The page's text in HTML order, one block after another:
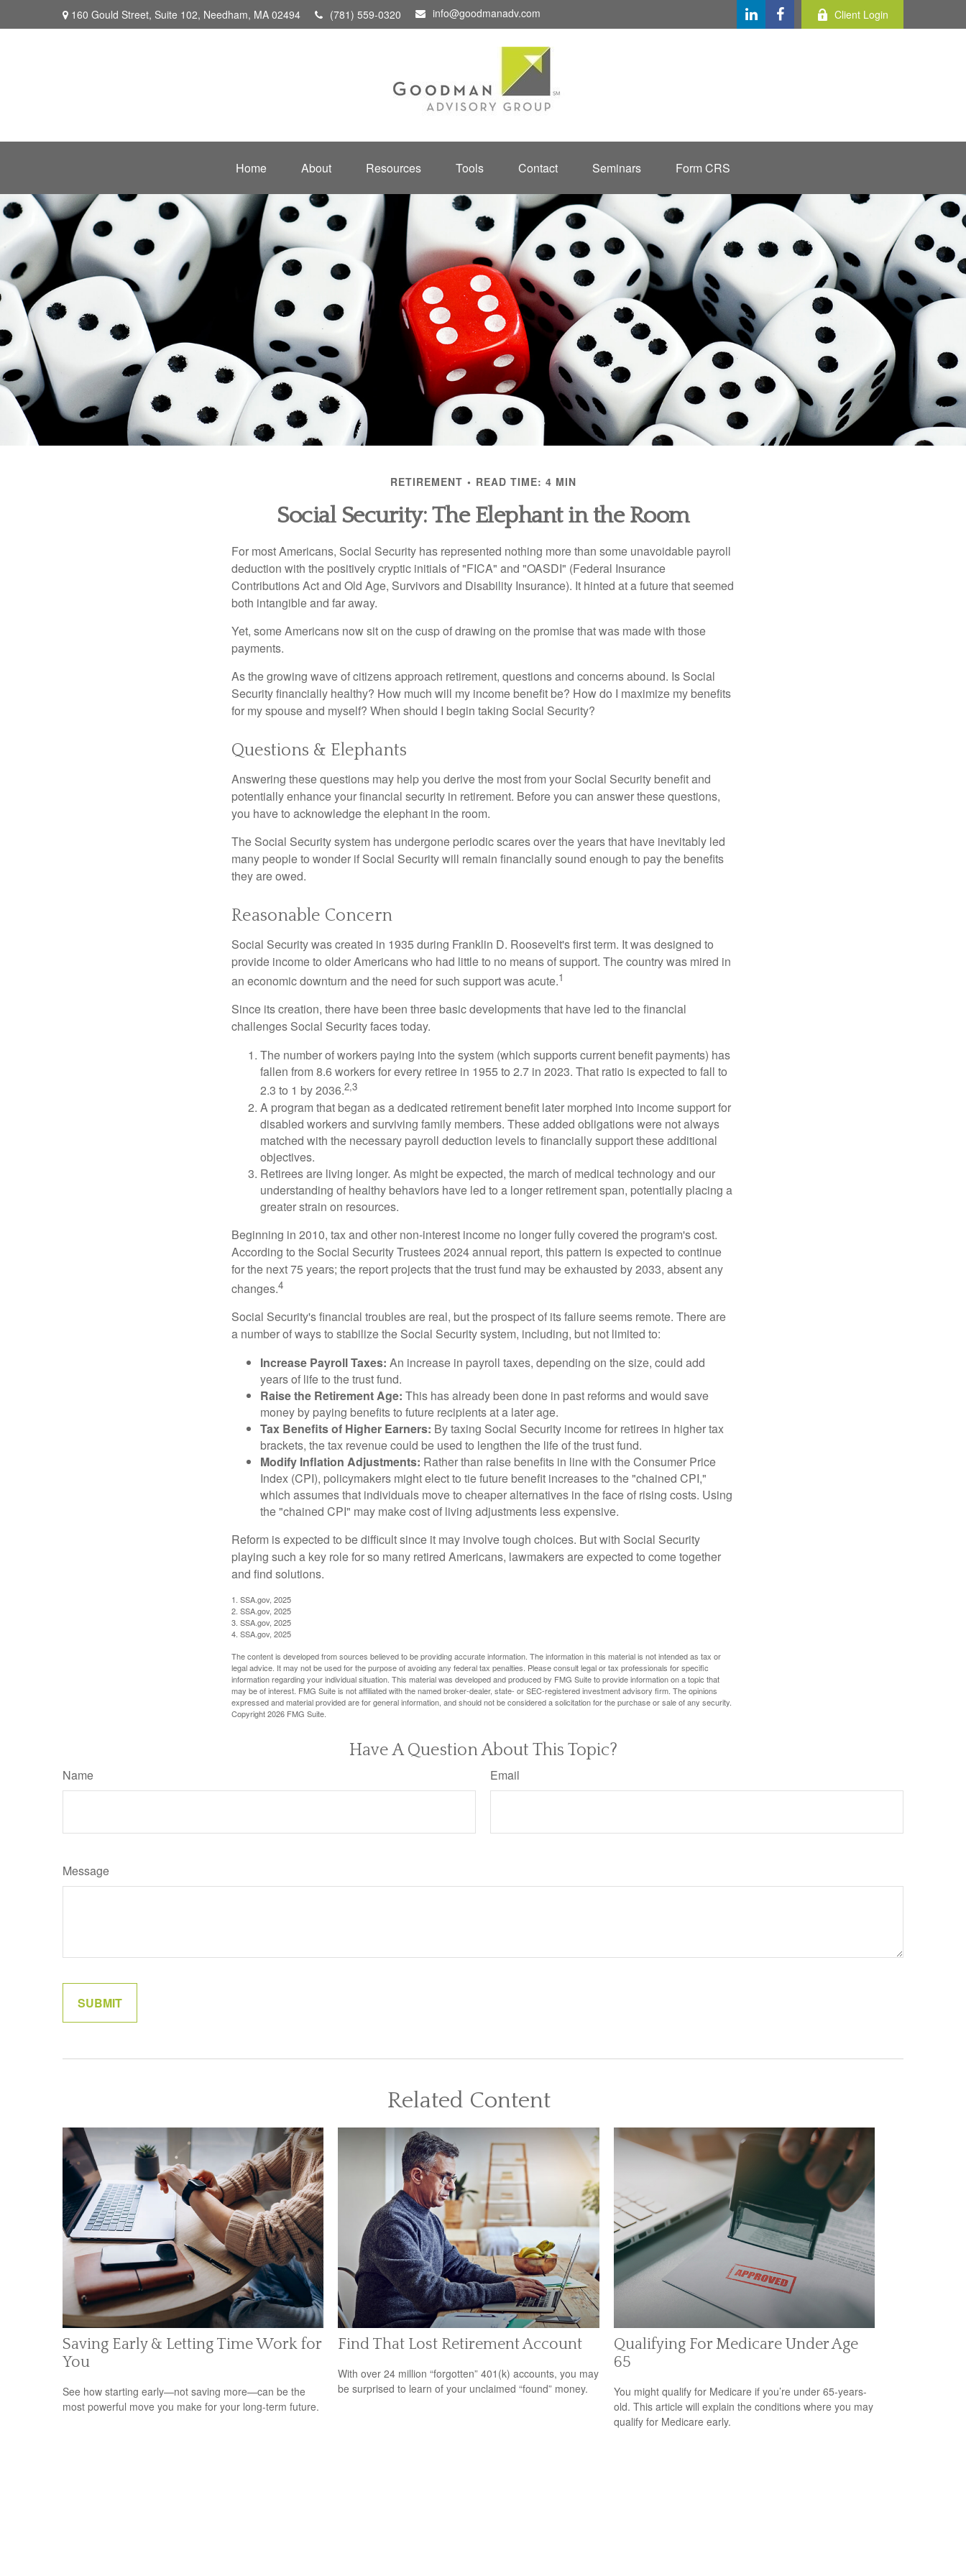
160 Gould Street, Suite 102, Needham, MA 02494 (781) 559-0320 info@goodmanadv.com Client Login
Home About Resources Tools Contact Seminars Form CRS
RETIREMENT READ TIME: 4 MIN
Social Security: The Elephant in the Room
For most Americans, Social Security has represented nothing more than some unavoidable payroll
deduction with the positively cryptic initials of "FICA" and "OASDI" (Federal Insurance
Contributions Act and Old Age, Survivors and Disability Insurance). It hinted at a future that seemed
both intangible and far away.
Yet, some Americans now sit on the cusp of drawing on the promise that was made with those
payments.
As the growing wave of citizens approach retirement, questions and concerns abound. Is Social
Security financially healthy? How much will my income benefit be? How do I maximize my benefits
for my spouse and myself? When should I begin taking Social Security?
Questions & Elephants
Answering these questions may help you derive the most from your Social Security benefit and
potentially enhance your financial security in retirement. Before you can answer these questions,
you have to acknowledge the elephant in the room.
The Social Security system has undergone periodic scares over the years that have inevitably led
many people to wonder if Social Security will remain financially sound enough to pay the benefits
they are owed.
Reasonable Concern
Social Security was created in 1935 during Franklin D. Roosevelt's first term. It was designed to
provide income to older Americans who had little to no means of support. The country was mired in
an economic downturn and the need for such support was acute.1
Since its creation, there have been three basic developments that have led to the financial
challenges Social Security faces today.
The number of workers paying into the system (which supports current benefit payments) has
fallen from 8.6 workers for every retiree in 1955 to 2.7 in 2023. That ratio is expected to fall to
2.3 to 1 by 2036.2,3
A program that began as a dedicated retirement benefit later morphed into income support for
disabled workers and surviving family members. These added obligations were not always
matched with the necessary payroll deduction levels to financially support these additional
objectives.
Retirees are living longer. As might be expected, the march of medical technology and our
understanding of healthy behaviors have led to a longer retirement span, potentially placing a
greater strain on resources.
Beginning in 2010, tax and other non-interest income no longer fully covered the program's cost.
According to the Social Security Trustees 2024 annual report, this pattern is expected to continue
for the next 75 years; the report projects that the trust fund may be exhausted by 2033, absent any
changes.4
Social Security's financial troubles are real, but the prospect of its failure seems remote. There are
a number of ways to stabilize the Social Security system, including, but not limited to:
Increase Payroll Taxes: An increase in payroll taxes, depending on the size, could add
years of life to the trust fund.
Raise the Retirement Age: This has already been done in past reforms and would save
money by paying benefits to future recipients at a later age.
Tax Benefits of Higher Earners: By taxing Social Security income for retirees in higher tax
brackets, the tax revenue could be used to lengthen the life of the trust fund.
Modify Inflation Adjustments: Rather than raise benefits in line with the Consumer Price
Index (CPI), policymakers might elect to tie future benefit increases to the "chained CPI,"
which assumes that individuals move to cheaper alternatives in the face of rising costs. Using
the "chained CPI" may make cost of living adjustments less expensive.
Reform is expected to be difficult since it may involve tough choices. But with Social Security
playing such a key role for so many retired Americans, lawmakers are expected to come together
and find solutions.
1. SSA.gov, 2025
2. SSA.gov, 2025
3. SSA.gov, 2025
4. SSA.gov, 2025
The content is developed from sources believed to be providing accurate information. The information in this material is not intended as tax or
legal advice. It may not be used for the purpose of avoiding any federal tax penalties. Please consult legal or tax professionals for specific
information regarding your individual situation. This material was developed and produced by FMG Suite to provide information on a topic that
may be of interest. FMG Suite is not affiliated with the named broker-dealer, state- or SEC-registered investment advisory firm. The opinions
expressed and material provided are for general information, and should not be considered a solicitation for the purchase or sale of any security.
Copyright2026 FMG Suite.
Have A Question About This Topic?
Name Email
Message
Related Content
Saving Early & Letting Time Work for
You
See how starting early—not saving more—can be the
most powerful move you make for your long-term future.
Find That Lost Retirement Account
With over 24 million “forgotten” 401(k) accounts, you may
be surprised to learn of your unclaimed “found” money.
Qualifying For Medicare Under Age
65
You might qualify for Medicare if you’re under 65-years-
old. This article will explain the conditions where you may
qualify for Medicare early.